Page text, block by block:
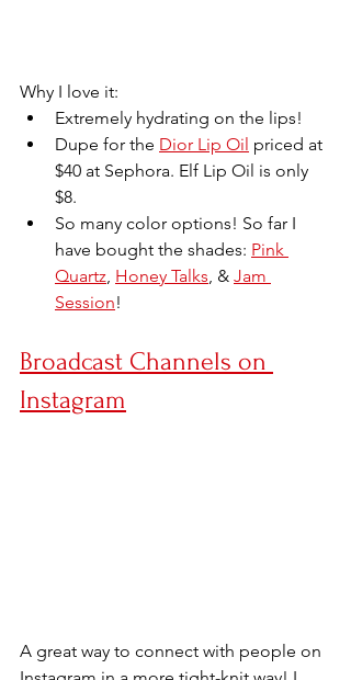
Why I love it:
Extremely hydrating on the lips!
Dupe for the Dior Lip Oil priced at
$40 at Sephora. Elf Lip Oil is only
$8.
So many color options! So far I
have bought the shades: Pink
Quartz Honey Talks , & Jam
Session!
Broadcast Channels on
Instagram
A great way to connect with people on